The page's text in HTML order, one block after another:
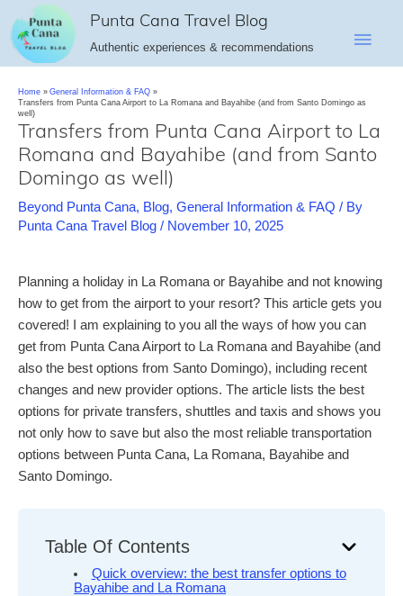
content
Punta Cana Travel Blog
Authentic experiences & recommendations
Main
Home
General Information & FAQ
Transfers from Punta Cana Airport to La Romana and Bayahibe (and from Santo Domingo as
well)
Transfers from Punta Cana Airport to La
Romana and Bayahibe (and from Santo
Domingo as well)
Beyond Punta Cana, Blog, General Information & FAQ / By
Punta Cana Travel Blog / November 10, 2025
Planning a holiday in La Romana or Bayahibe and not knowing
how to get from the airport to your resort? This article gets you
covered! I am explaining to you all the ways of how you can
get from Punta Cana Airport to La Romana and Bayahibe (and
also the best options from Santo Domingo), including recent
changes and new provider options. The article lists the best
options for private transfers, shuttles and taxis and shows you
not only how to save but also the most reliable transportation
options between Punta Cana, La Romana, Bayahibe and
Santo Domingo.
Table Of Contents
Quick overview: the best transfer options to
Bayahibe and La Romana